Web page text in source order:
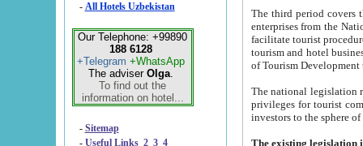
- All Hotels Uzbekistan
Our Telephone: +99890
188 6128
+Telegram +WhatsApp
The adviser Olga.
To find out the
information on hotel...
- Sitemap
- Useful Links 2 3 4
The third period covers the years
enterprises from the National Uzbektourism Company. The
facilitate tourist procedures. The government attracts foreign investments and management companies into
tourism and hotel businesses.
of Tourism
The national legislation related
privileges for tourist companies made in form of